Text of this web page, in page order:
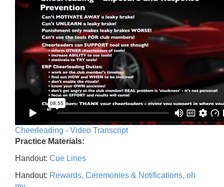
Cheerleading - Video Transcript
Practice Materials:
Handout: Cue Lines
Handout: Rewards, Ceremonies & Notifications, oh